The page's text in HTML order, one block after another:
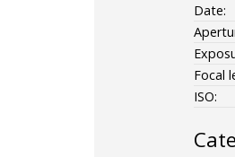
Date:
Focal
ISO: